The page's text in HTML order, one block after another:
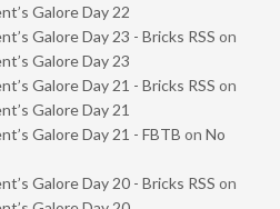
Galore Day 22
Galore Day 23 - Bricks RSS on
Galore Day 23
Galore Day 21 - Bricks RSS on
Galore Day 21
Galore Day 21 - FBTB on No
Galore Day 20 - Bricks RSS on